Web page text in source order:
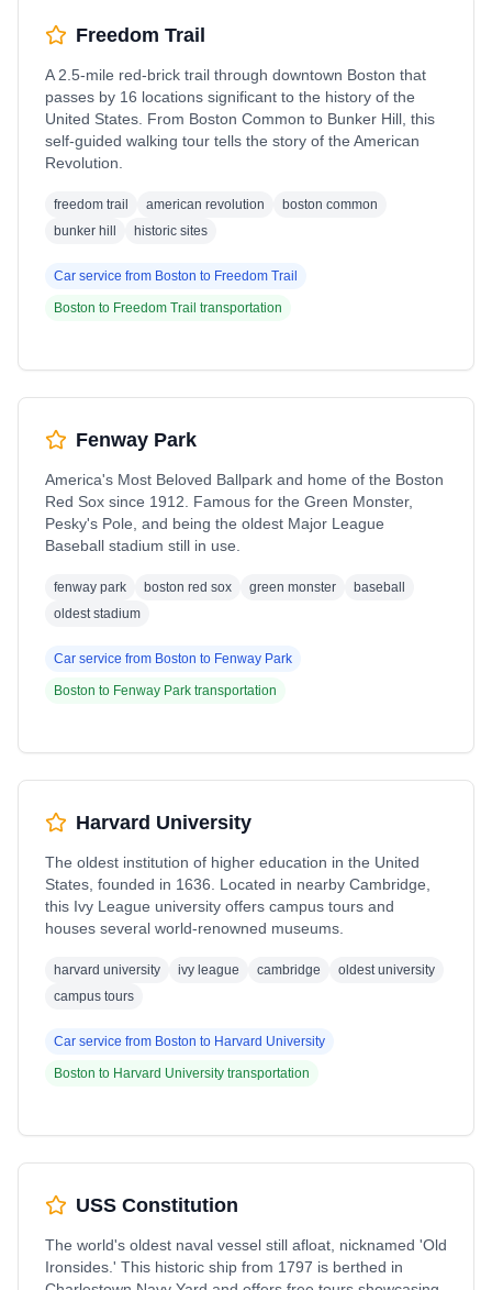
Freedom Trail
A 2.5-mile red-brick trail through downtown Boston that
passes by 16 locations significant to the history of the
United States. From Boston Common to Bunker Hill, this
self-guided walking tour tells the story of the American
Revolution.
freedom trail american revolution
boston common
bunker hill
historic sites
Car service from Boston to Freedom Trail
Boston to Freedom Trail transportation
Fenway Park
America's Most Beloved Ballpark and home of the Boston
Red Sox since 1912. Famous for the Green Monster,
Pesky's Pole, and being the oldest Major League
Baseball stadium still in use.
fenway park boston red sox green monster
baseball
oldest stadium
Car service from Boston to Fenway Park
Boston to Fenway Park transportation
Harvard University
The oldest institution of higher education in the United
States, founded in 1636. Located in nearby Cambridge,
this Ivy League university offers campus tours and
houses several world-renowned museums.
harvard university ivy league cambridge
oldest university
campus tours
Car service from Boston to Harvard University
Boston to Harvard University transportation
USS Constitution
The world's oldest naval vessel still afloat, nicknamed 'Old
Ironsides.' This historic ship from 1797 is berthed in